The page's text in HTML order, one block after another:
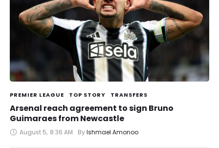
PREMIER LEAGUE TOP STORY TRANSFERS
Arsenal reach agreement to sign Bruno
Guimaraes from Newcastle
August 5, 8:36 AM By Ishmael Amonoo